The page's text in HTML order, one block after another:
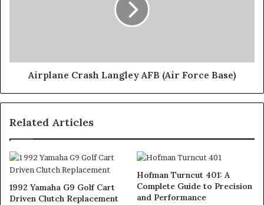
Airplane Crash Langley AFB (Air Force Base)
Related Articles
1992 Yamaha G9 Golf Cart
Driven Clutch Replacement
Hofman Turncut 401: A
Complete Guide to Precision
and Performance